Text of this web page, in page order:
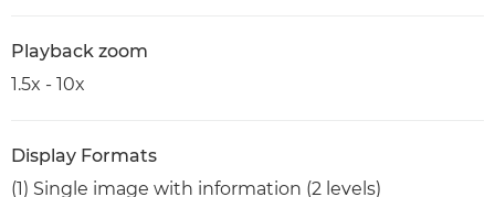
Playback zoom
1.5x - 10x
Display Formats
(1) Single image with information (2 levels)